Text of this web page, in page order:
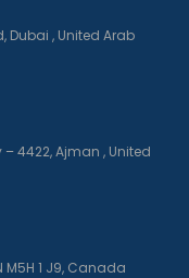
Dubai , United Arab
4422, Ajman , United
M5H 1 J9, Canada